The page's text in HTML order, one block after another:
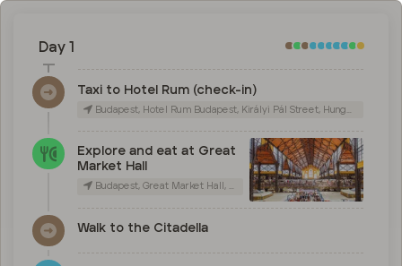
Day 1
Taxi to Hotel Rum (check-in)
Budapest, Hotel Rum Budapest, Királyi Pál Street, Hungary
Explore and eat at Great
Market Hall
Budapest, Great Market Hall, Vámház körút, Hungary
Walk to the Citadella